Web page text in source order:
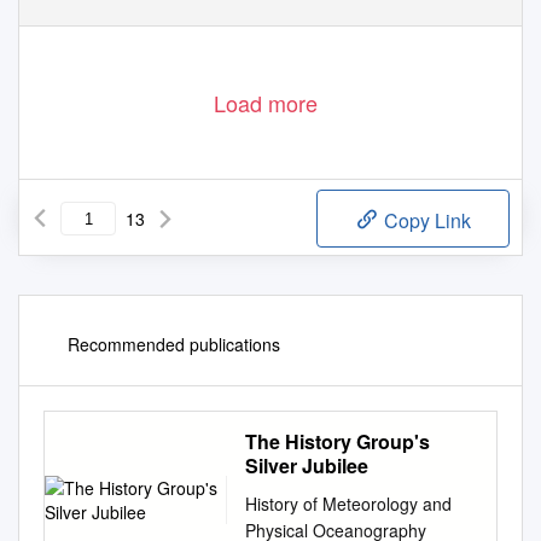
Load more
13 Copy Link
Recommended publications
The History Group's
Silver Jubilee
History of Meteorology and
Physical Oceanography